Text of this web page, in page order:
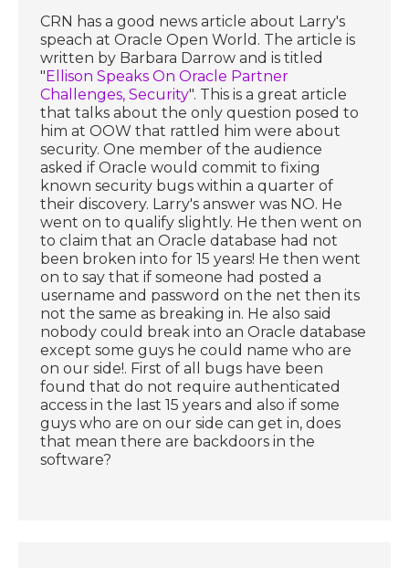
CRN has a good news article about Larry's
speach at Oracle Open World. The article is
written by Barbara Darrow and is titled
"Ellison Speaks On Oracle Partner
Challenges, Security". This is a great article
that talks about the only question posed to
him at OOW that rattled him were about
security. One member of the audience
asked if Oracle would commit to fixing
known security bugs within a quarter of
their discovery. Larry's answer was NO. He
went on to qualify slightly. He then went on
to claim that an Oracle database had not
been broken into for 15 years! He then went
on to say that if someone had posted a
username and password on the net then its
not the same as breaking in. He also said
nobody could break into an Oracle database
except some guys he could name who are
on our side!. First of all bugs have been
found that do not require authenticated
access in the last 15 years and also if some
guys who are on our side can get in, does
that mean there are backdoors in the
software?